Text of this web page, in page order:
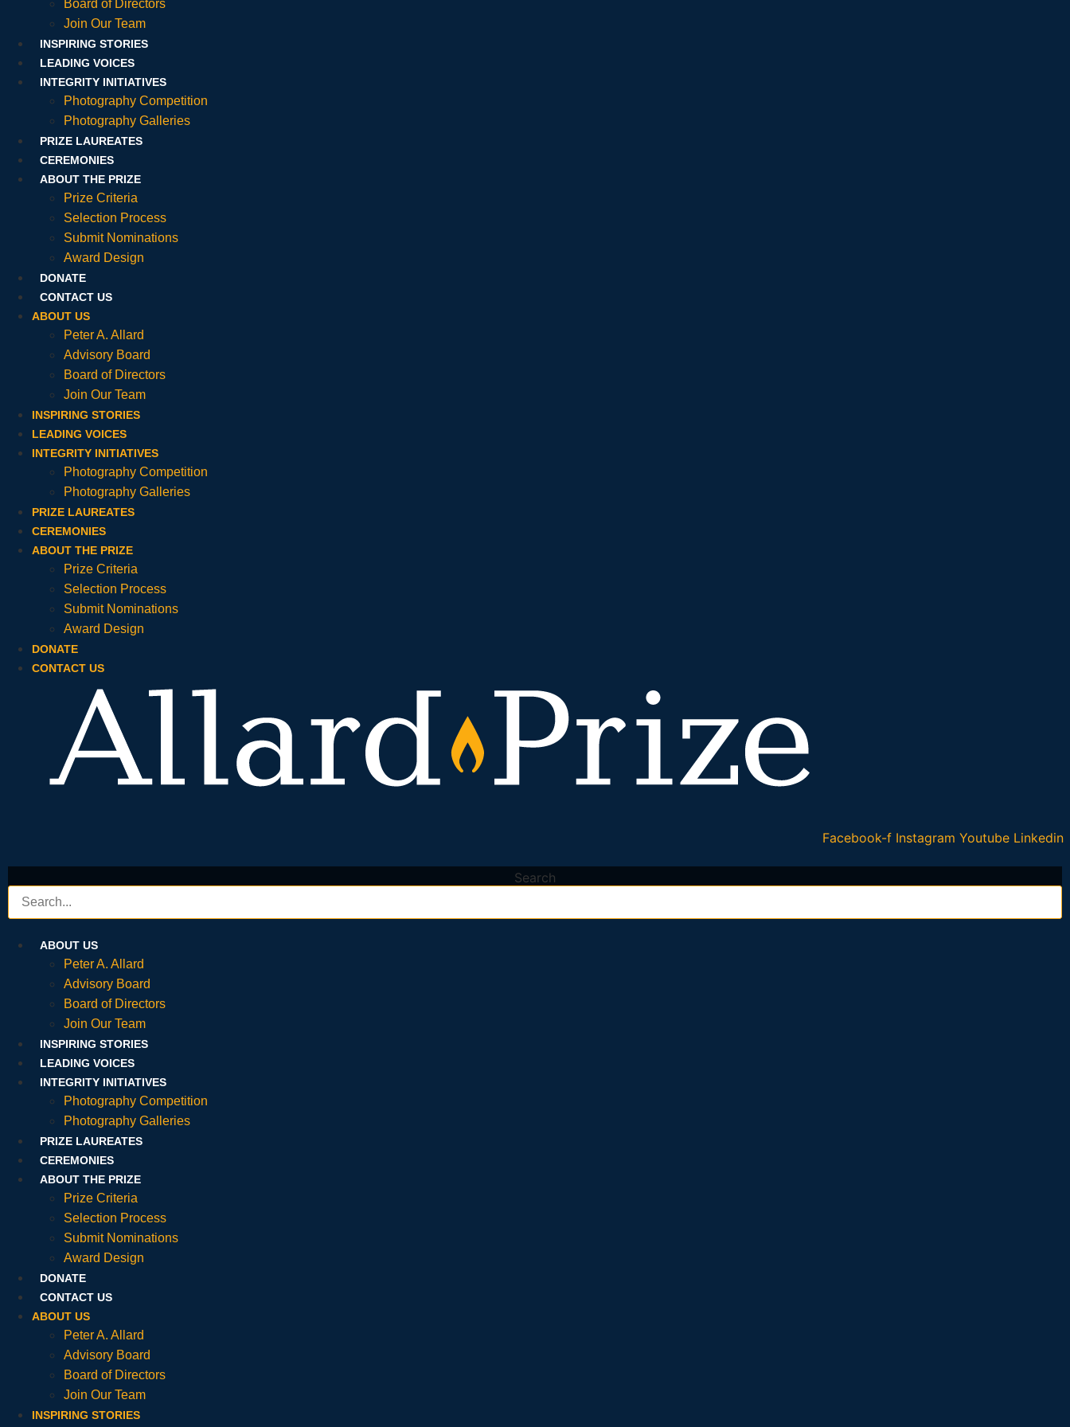
Board of Directors
Join Our Team
INSPIRING STORIES
LEADING VOICES
INTEGRITY INITIATIVES
Photography Competition
Photography Galleries
PRIZE LAUREATES
CEREMONIES
ABOUT THE PRIZE
Prize Criteria
Selection Process
Submit Nominations
Award Design
DONATE
CONTACT US
ABOUT US
Peter A. Allard
Advisory Board
Board of Directors
Join Our Team
INSPIRING STORIES
LEADING VOICES
INTEGRITY INITIATIVES
Photography Competition
Photography Galleries
PRIZE LAUREATES
CEREMONIES
ABOUT THE PRIZE
Prize Criteria
Selection Process
Submit Nominations
Award Design
DONATE
CONTACT US
Facebook-f Instagram Youtube Linkedin
Search
ABOUT US
Peter A. Allard
Advisory Board
Board of Directors
Join Our Team
INSPIRING STORIES
LEADING VOICES
INTEGRITY INITIATIVES
Photography Competition
Photography Galleries
PRIZE LAUREATES
CEREMONIES
ABOUT THE PRIZE
Prize Criteria
Selection Process
Submit Nominations
Award Design
DONATE
CONTACT US
ABOUT US
Peter A. Allard
Advisory Board
Board of Directors
Join Our Team
INSPIRING STORIES